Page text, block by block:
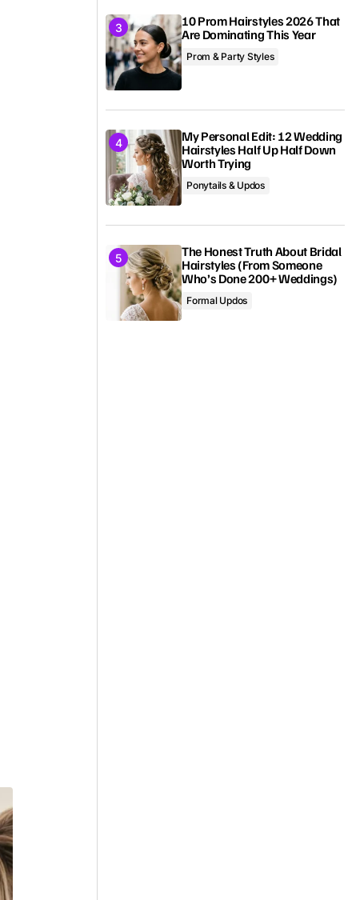
10 Prom Hairstyles 2026 That
Are Dominating This Year
Prom & Party Styles
My Personal Edit: 12 Wedding
Hairstyles Half Up Half Down
Worth Trying
Ponytails & Updos
The Honest Truth About Bridal
Hairstyles (From Someone
Who’s Done 200+ Weddings)
Formal Updos